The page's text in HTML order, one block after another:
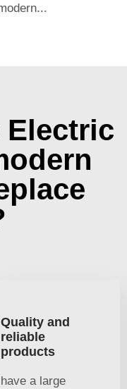
Electric
Quality and
reliable
products
have a large